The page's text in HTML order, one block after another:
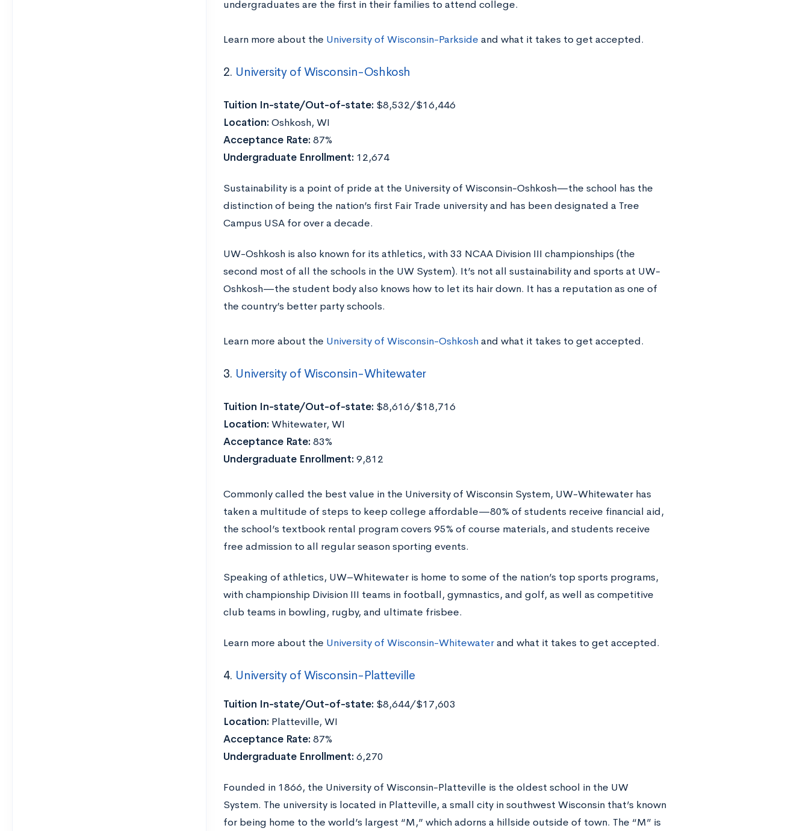
undergraduates are the first in their families to attend college.
Learn more about the University of Wisconsin-Parkside and what it takes to get accepted.
2. University of Wisconsin-Oshkosh
Tuition In-state/Out-of-state: $8,532/$16,446
Location: Oshkosh, WI
Acceptance Rate: 87%
Undergraduate Enrollment: 12,674
Sustainability is a point of pride at the University of Wisconsin-Oshkosh—the school has the
distinction of being the nation’s first Fair Trade university and has been designated a Tree
Campus USA for over a decade.
UW-Oshkosh is also known for its athletics, with 33 NCAA Division III championships (the
second most of all the schools in the UW System). It’s not all sustainability and sports at UW-
Oshkosh—the student body also knows how to let its hair down. It has a reputation as one of
the country’s better party schools.
Learn more about the University of Wisconsin-Oshkoshand what it takes to get accepted.
3. University of Wisconsin-Whitewater
Tuition In-state/Out-of-state: $8,616/$18,716
Location: Whitewater, WI
Acceptance Rate: 83%
Undergraduate Enrollment: 9,812
Commonly called the best value in the University of Wisconsin System, UW-Whitewater has
taken a multitude of steps to keep college affordable—80% of students receive financial aid,
the school’s textbook rental program covers 95% of course materials, and students receive
free admission to all regular season sporting events.
Speaking of athletics, UW–Whitewater is home to some of the nation’s top sports programs,
with championship Division III teams in football, gymnastics, and golf, as well as competitive
club teams in bowling, rugby, and ultimate frisbee.
Learn more about the University of Wisconsin-Whitewaterand what it takes to get accepted.
4. University of Wisconsin-Platteville
Tuition In-state/Out-of-state: $8,644/$17,603
Location: Platteville, WI
Acceptance Rate: 87%
Undergraduate Enrollment: 6,270
Founded in 1866, the University of Wisconsin-Platteville is the oldest school in the UW
System. The university is located in Platteville, a small city in southwest Wisconsin that’s known
for being home to the world’s largest “M,” which adorns a hillside outside of town. The “M” is